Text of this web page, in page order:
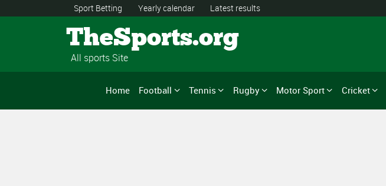
Sport Betting Yearly calendar Latest results
TheSports.org
All sports Site
Home Football Tennis Rugby Motor Sport Cricket